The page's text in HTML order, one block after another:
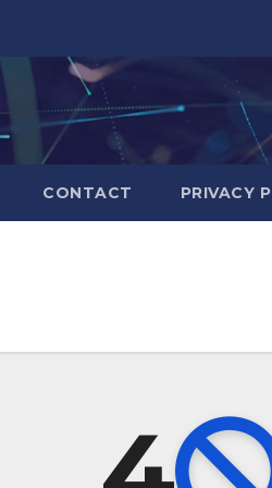
CONTACT PRIVACY